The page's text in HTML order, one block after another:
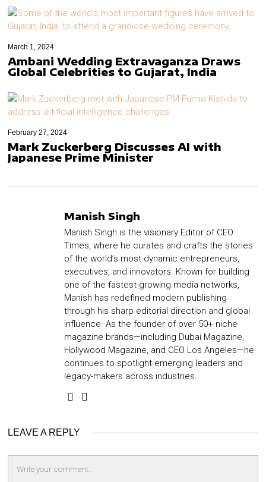
March 1, 2024
Ambani Wedding Extravaganza Draws
Global Celebrities to Gujarat, India
February 27, 2024
Mark Zuckerberg Discusses AI with
Japanese Prime Minister
Manish Singh
Manish Singh is the visionary Editor of CEO
Times, where he curates and crafts the stories
of the world’s most dynamic entrepreneurs,
executives, and innovators. Known for building
one of the fastest-growing media networks,
Manish has redefined modern publishing
through his sharp editorial direction and global
influence. As the founder of over 50+ niche
magazine brands—including Dubai Magazine,
Hollywood Magazine, and CEO Los Angeles—he
continues to spotlight emerging leaders and
legacy-makers across industries.
LEAVE A REPLY